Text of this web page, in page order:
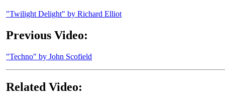
"Twilight Delight" by Richard Elliot
Previous Video:
"Techno" by John Scofield
Related Video: